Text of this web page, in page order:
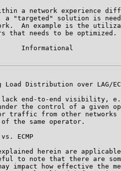
a network experience
a "targeted" solution is
An example is the
that needs to be optimized.
Informational
Load Distribution over LAG/
end-to-end visibility,
the control of a given
traffic from other networks
the same operator.
ECMP
herein are
to note that there are
impact how effective the